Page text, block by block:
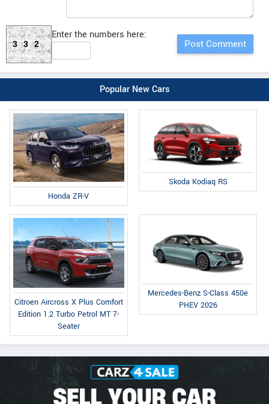
332
Enter the numbers here:
Popular New Cars
Honda ZR-V
Skoda Kodiaq RS
Citroen Aircross X Plus Comfort
Edition 1.2 Turbo Petrol MT 7-
Seater
Mercedes-Benz S-Class 450e
PHEV 2026